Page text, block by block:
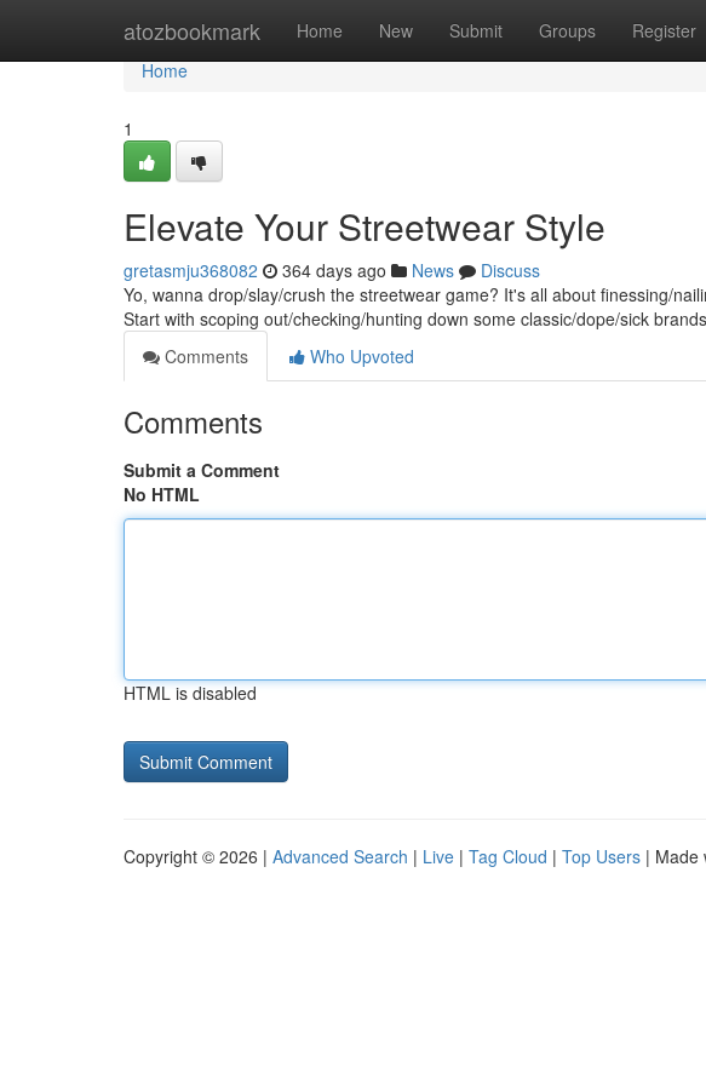
atozbookmark Home New Submit Groups Register
Home
Home
1
Elevate Your Streetwear Style
gretasmju368082 364 days ago News
Discuss
Yo, wanna drop/slay/crush the streetwear game? It's all about finessing/
Start with scoping out/checking/hunting down some classic/dope/sick
Comments
Who Upvoted
Comments
Submit a Comment
No HTML
HTML is disabled
Copyright © 2026 | Advanced Search | Live | Tag Cloud | Top Users | Made